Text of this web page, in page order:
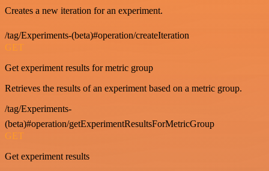
Creates a new iteration for an experiment.
/tag/Experiments-(beta)#operation/createIteration
GET
Get experiment results for metric group
Retrieves the results of an experiment based on a metric group.
/tag/Experiments-
(beta)#operation/getExperimentResultsForMetricGroup
GET
Get experiment results